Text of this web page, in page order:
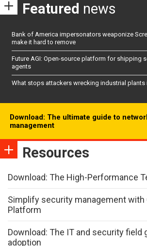
Featured news
Bank of America impersonators weaponize
make it hard to remove
Future AGI: Open-source platform for shipping
agents
What stops attackers wrecking industrial
Download: The ultimate guide to
management
Resources
Download: The High-Performance
Simplify security management with
Platform
Download: The IT and security field
adoption